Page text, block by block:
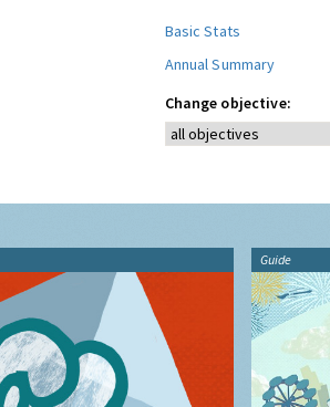
Basic Stats
Annual Summary
Change objective:
Guide